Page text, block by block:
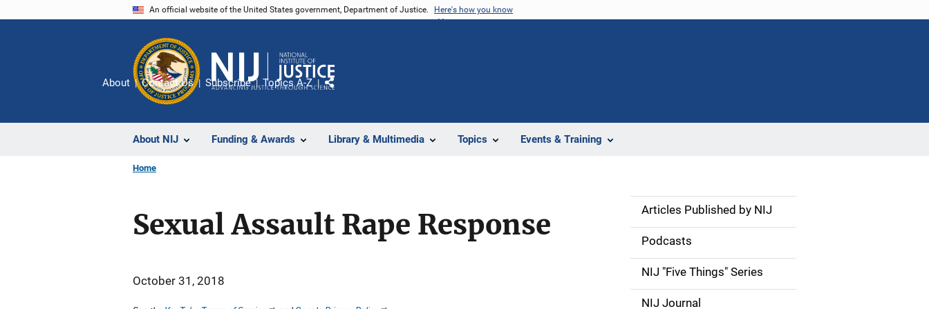
An official website of the United States government, Department of Justice. Here's how you know
About NIJ Funding & Awards Library & Multimedia Topics Events & Training
About Contact Us Subscribe Topics A-Z
Share
Home
Sexual Assault Rape Response
October 31, 2018
S
d
e
Articles Published by NIJ
Podcasts
NIJ "Five Things" Series
NIJ Journal